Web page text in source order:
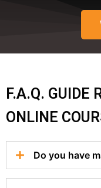
F.A.Q. GUIDE
ONLINE
Do you have